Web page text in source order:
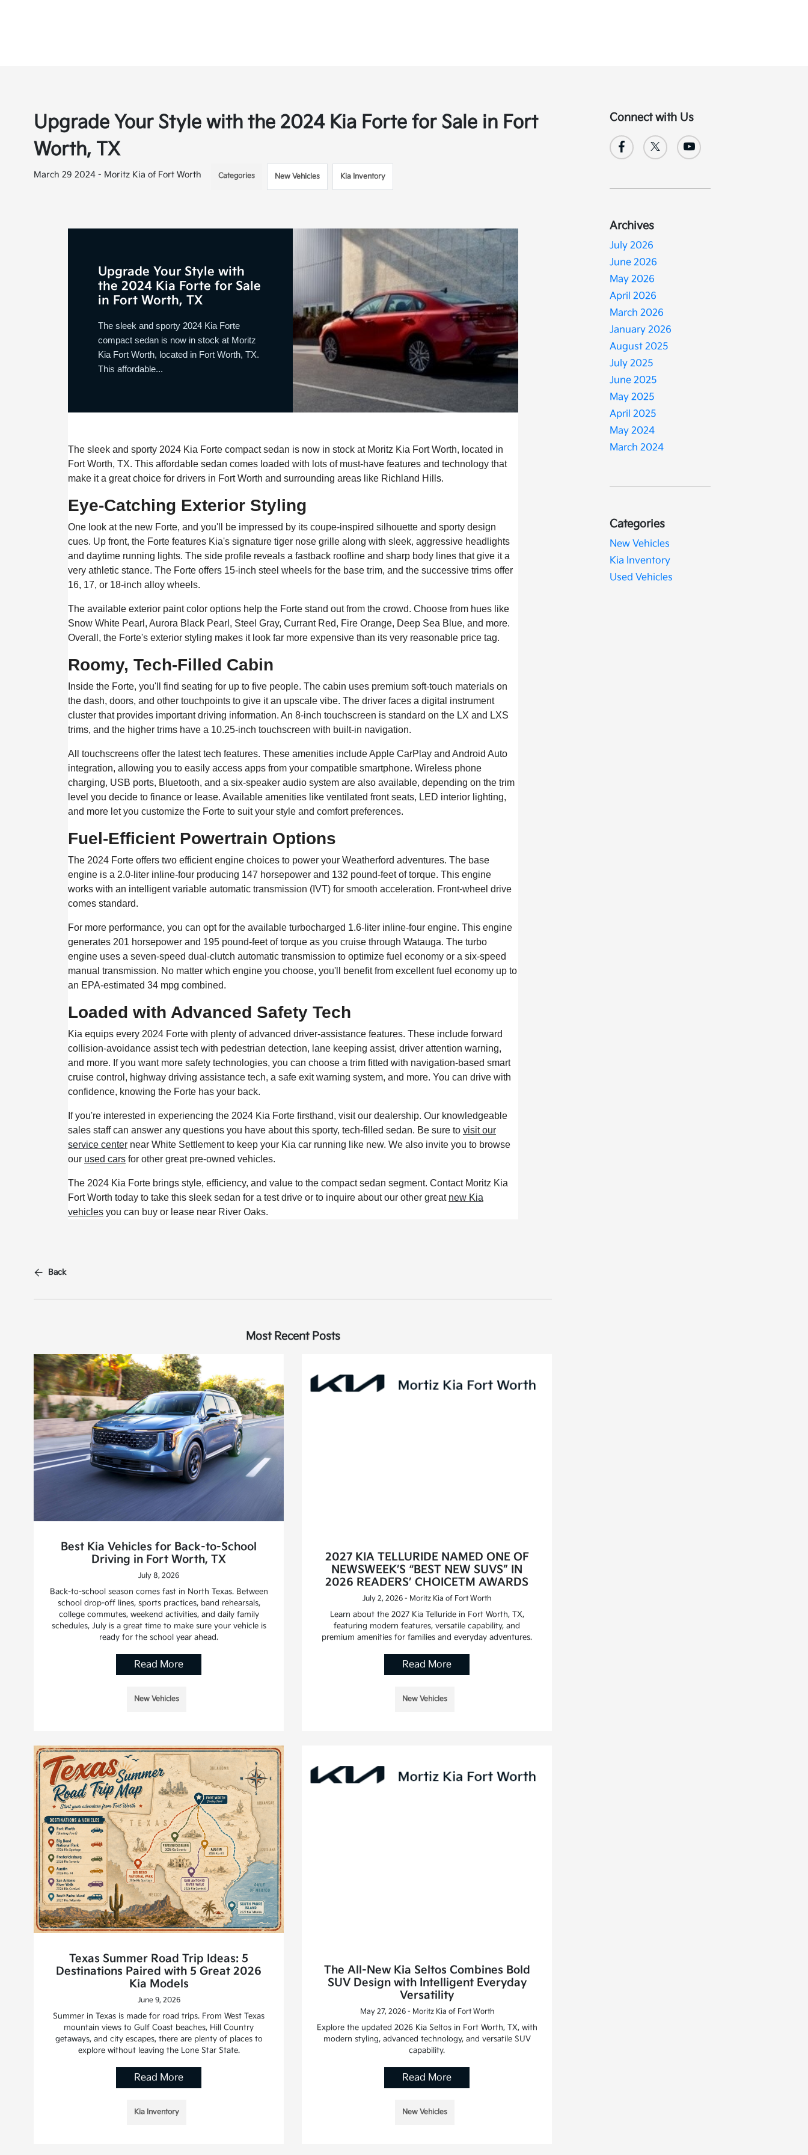
Upgrade Your Style with the 2024 Kia Forte for Sale in Fort
Worth, TX
March 29 2024 - Moritz Kia of Fort Worth Categories New Vehicles Kia Inventory
Upgrade Your Style with
the 2024 Kia Forte for Sale
in Fort Worth, TX
The sleek and sporty 2024 Kia Forte
compact sedan is now in stock at Moritz
Kia Fort Worth, located in Fort Worth, TX.
This affordable...
The sleek and sporty 2024 Kia Forte compact sedan is now in stock at Moritz Kia Fort Worth, located in
Fort Worth, TX. This affordable sedan comes loaded with lots of must-have features and technology that
make it a great choice for drivers in Fort Worth and surrounding areas like Richland Hills.
Eye-Catching Exterior Styling
One look at the new Forte, and you'll be impressed by its coupe-inspired silhouette and sporty design
cues. Up front, the Forte features Kia's signature tiger nose grille along with sleek, aggressive headlights
and daytime running lights. The side profile reveals a fastback roofline and sharp body lines that give it a
very athletic stance. The Forte offers 15-inch steel wheels for the base trim, and the successive trims offer
16, 17, or 18-inch alloy wheels.
The available exterior paint color options help the Forte stand out from the crowd. Choose from hues like
Snow White Pearl, Aurora Black Pearl, Steel Gray, Currant Red, Fire Orange, Deep Sea Blue, and more.
Overall, the Forte's exterior styling makes it look far more expensive than its very reasonable price tag.
Roomy, Tech-Filled Cabin
Inside the Forte, you'll find seating for up to five people. The cabin uses premium soft-touch materials on
the dash, doors, and other touchpoints to give it an upscale vibe. The driver faces a digital instrument
cluster that provides important driving information. An 8-inch touchscreen is standard on the LX and LXS
trims, and the higher trims have a 10.25-inch touchscreen with built-in navigation.
All touchscreens offer the latest tech features. These amenities include Apple CarPlay and Android Auto
integration, allowing you to easily access apps from your compatible smartphone. Wireless phone
charging, USB ports, Bluetooth, and a six-speaker audio system are also available, depending on the trim
level you decide to finance or lease. Available amenities like ventilated front seats, LED interior lighting,
and more let you customize the Forte to suit your style and comfort preferences.
Fuel-Efficient Powertrain Options
The 2024 Forte offers two efficient engine choices to power your Weatherford adventures. The base
engine is a 2.0-liter inline-four producing 147 horsepower and 132 pound-feet of torque. This engine
works with an intelligent variable automatic transmission (IVT) for smooth acceleration. Front-wheel drive
comes standard.
For more performance, you can opt for the available turbocharged 1.6-liter inline-four engine. This engine
generates 201 horsepower and 195 pound-feet of torque as you cruise through Watauga. The turbo
engine uses a seven-speed dual-clutch automatic transmission to optimize fuel economy or a six-speed
manual transmission. No matter which engine you choose, you'll benefit from excellent fuel economy up to
an EPA-estimated 34 mpg combined.
Loaded with Advanced Safety Tech
Kia equips every 2024 Forte with plenty of advanced driver-assistance features. These include forward
collision-avoidance assist tech with pedestrian detection, lane keeping assist, driver attention warning,
and more. If you want more safety technologies, you can choose a trim fitted with navigation-based smart
cruise control, highway driving assistance tech, a safe exit warning system, and more. You can drive with
confidence, knowing the Forte has your back.
If you're interested in experiencing the 2024 Kia Forte firsthand, visit our dealership. Our knowledgeable
sales staff can answer any questions you have about this sporty, tech-filled sedan. Be sure to visit our
service centernear White Settlement to keep your Kia car running like new. We also invite you to browse
our used carsfor other great pre-owned vehicles.
The 2024 Kia Forte brings style, efficiency, and value to the compact sedan segment. Contact Moritz Kia
Fort Worth today to take this sleek sedan for a test drive or to inquire about our other great new Kia
vehiclesyou can buy or lease near River Oaks.
Back
Most Recent Posts
Best Kia Vehicles for Back-to-School
Driving in Fort Worth, TX
July 8, 2026
Back-to-school season comes fast in North Texas. Between
school drop-off lines, sports practices, band rehearsals,
college commutes, weekend activities, and daily family
schedules, July is a great time to make sure your vehicle is
ready for the school year ahead.
Read More
New Vehicles
2027 KIA TELLURIDE NAMED ONE OF
NEWSWEEK’S “BEST NEW SUVS” IN
2026 READERS’ CHOICETM AWARDS
July 2, 2026 - Moritz Kia of Fort Worth
Learn about the 2027 Kia Telluride in Fort Worth, TX,
featuring modern features, versatile capability, and
premium amenities for families and everyday adventures.
Read More
New Vehicles
Texas Summer Road Trip Ideas: 5
Destinations Paired with 5 Great 2026
Kia Models
June 9, 2026
Summer in Texas is made for road trips. From West Texas
mountain views to Gulf Coast beaches, Hill Country
getaways, and city escapes, there are plenty of places to
explore without leaving the Lone Star State.
Read More
Kia Inventory
The All-New Kia Seltos Combines Bold
SUV Design with Intelligent Everyday
Versatility
May 27, 2026 - Moritz Kia of Fort Worth
Explore the updated 2026 Kia Seltos in Fort Worth, TX, with
modern styling, advanced technology, and versatile SUV
capability.
Read More
New Vehicles
Connect with Us
Archives
July 2026
June 2026
May 2026
April 2026
March 2026
January 2026
August 2025
July 2025
June 2025
May 2025
April 2025
May 2024
March 2024
Categories
New Vehicles
Kia Inventory
Used Vehicles